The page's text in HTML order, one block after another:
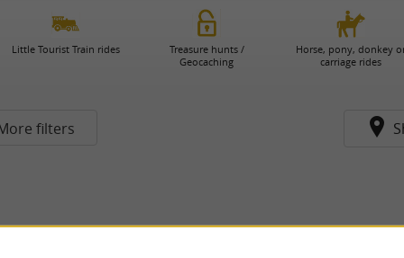
Little Tourist Train rides
Treasure hunts /
Geocaching
Horse, pony, donkey
carriage rides
filters